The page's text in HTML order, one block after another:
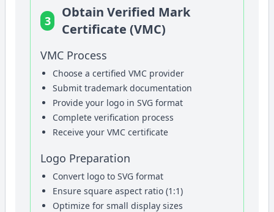
3
Obtain Verified Mark
Certificate (VMC)
VMC Process
Choose a certified VMC provider
Submit trademark documentation
Provide your logo in SVG format
Complete verification process
Receive your VMC certificate
Logo Preparation
Convert logo to SVG format
Ensure square aspect ratio (1:1)
Optimize for small display sizes